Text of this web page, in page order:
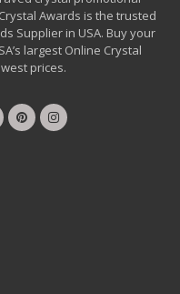
Awards is the trusted
Supplier in USA. Buy your
largest Online Crystal
prices.